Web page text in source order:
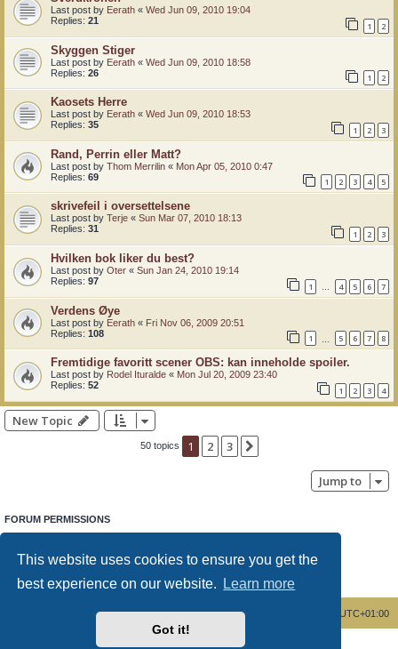
This website uses cookies to ensure you get the
best experience on our website.
Learn more
Got it!
Last post by Eerath « Wed Jun 09, 2010 19:04
Replies: 21 1 2
Skyggen Stiger
Last post by Eerath « Wed Jun 09, 2010 18:58
Replies: 26 1 2
Kaosets Herre
Last post by Eerath « Wed Jun 09, 2010 18:53
Replies: 35 1 2 3
Rand, Perrin eller Matt?
Last post by Thom Merrilin « Mon Apr 05, 2010 0:47
Replies: 69 1 2 3 4 5
skrivefeil i oversettelsene
Last post by Terje « Sun Mar 07, 2010 18:13
Replies: 31 1 2 3
Hvilken bok liker du best?
Last post by Oter « Sun Jan 24, 2010 19:14
Replies: 97 1 … 4 5 6 7
Verdens Øye
Last post by Eerath « Fri Nov 06, 2009 20:51
Replies: 108 1 5 6 7 8
Fremtidige favoritt scener OBS: kan inneholde spoiler.
Last post by Rodel Ituralde « Mon Jul 20, 2009 23:40
Replies: 52 1 2 3 4
New Topic
50 topics 1 2 3
Jump to
FORUM PERMISSIONS
Youcannotpost new topics in this forum
cannotedit your posts in this forum
Youcannotpost attachments in this forum
UTC+01:00
Delete cookies
Powered by ® Forum Software © phpBB Limited